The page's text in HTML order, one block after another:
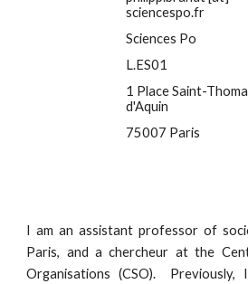
sciencespo.fr
Sciences Po
L.ES01
1 Place Saint-
d'Aquin
75007 Paris
I am an assistant professor of
Paris, and a chercheur at the
Organisations (CSO).